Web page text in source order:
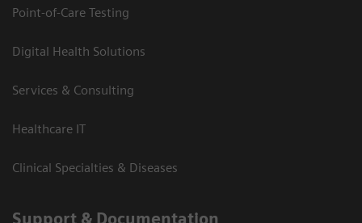
Point-of-Care Testing
Digital Health Solutions
Services & Consulting
Healthcare IT
Clinical Specialties & Diseases